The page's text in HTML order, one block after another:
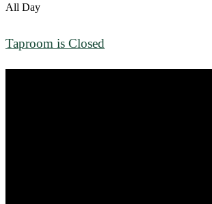
All Day
Taproom is Closed